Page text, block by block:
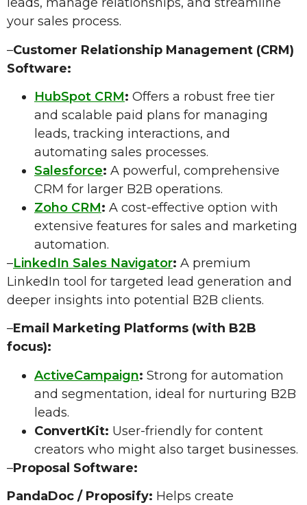
your sales process.
–Customer Relationship Management (CRM)
Software:
HubSpot CRM: Offers a robust free tier
and scalable paid plans for managing
leads, tracking interactions, and
automating sales processes.
Salesforce: A powerful, comprehensive
CRM for larger B2B operations.
Zoho CRM: A cost-effective option with
extensive features for sales and marketing
automation.
–LinkedIn Sales Navigator: A premium
LinkedIn tool for targeted lead generation and
deeper insights into potential B2B clients.
–Email Marketing Platforms (with B2B
focus):
ActiveCampaign: Strong for automation
and segmentation, ideal for nurturing B2B
leads.
ConvertKit: User-friendly for content
creators who might also target businesses.
–Proposal Software:
PandaDoc / Proposify: Helps create